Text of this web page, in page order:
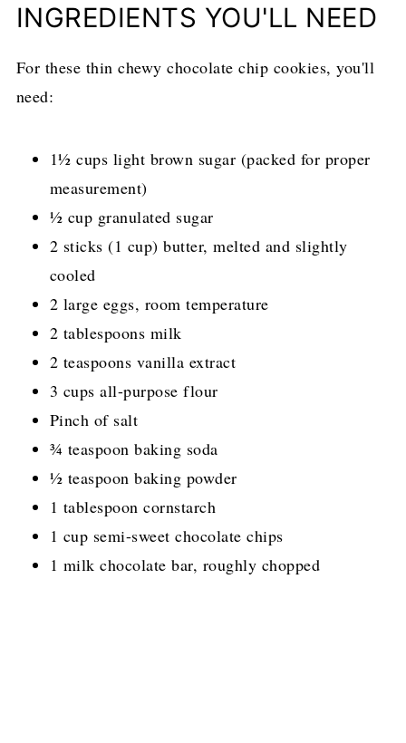
INGREDIENTS YOU'LL NEED
For these thin chewy chocolate chip cookies, you'll
need:
1½ cups light brown sugar (packed for proper
measurement)
½ cup granulated sugar
2 sticks (1 cup) butter, melted and slightly
cooled
2 large eggs, room temperature
2 tablespoons milk
2 teaspoons vanilla extract
3 cups all-purpose flour
Pinch of salt
¾ teaspoon baking soda
½ teaspoon baking powder
1 tablespoon cornstarch
1 cup semi-sweet chocolate chips
1 milk chocolate bar, roughly chopped